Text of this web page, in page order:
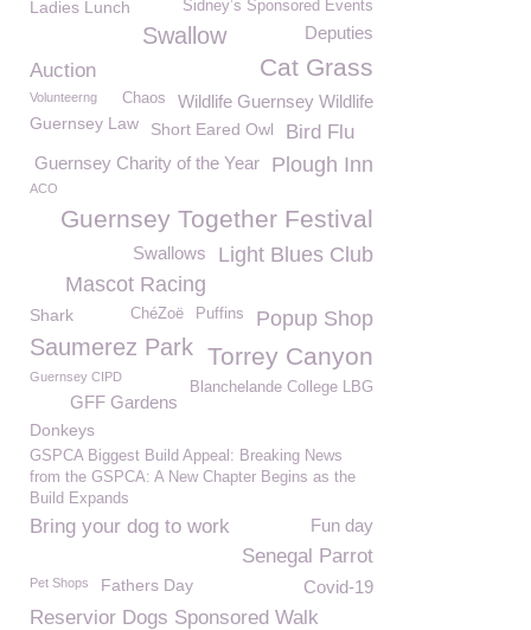
Sidney’s Sponsored Events
Ladies Lunch
Deputies
Swallow
Cat Grass
Auction
Wildlife Guernsey Wildlife
Chaos
Volunteerng
Guernsey Law Short Eared Owl Bird Flu
Plough Inn
Guernsey Charity of the Year
ACO
Guernsey Together Festival
Light Blues Club
Swallows
Mascot Racing
Popup Shop
Shark Puffins
ChéZoë
Saumerez Park Torrey Canyon
Guernsey CIPD
Blanchelande College LBG
GFF Gardens
Donkeys
GSPCA Biggest Build Appeal: Breaking News
from the GSPCA: A New Chapter Begins as the
Build Expands
Bring your dog to work Fun day
Senegal Parrot
Pet Shops Fathers Day Covid-19
Reservior Dogs Sponsored Walk